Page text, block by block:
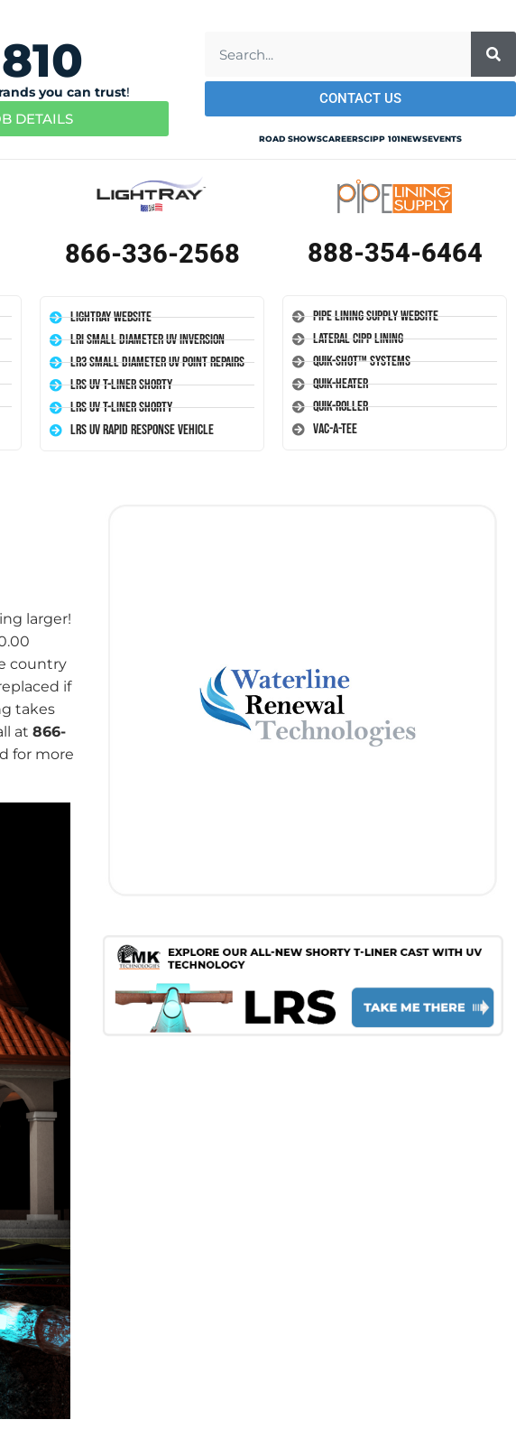
you can trust!
DETAILS
CONTACT US
ROAD SHOWSCAREERSCIPP 101NEWSEVENTS
866-336-2568
LightRay Website
LRI Small Diameter UV Inversion
LR3 Small Diameter UV Point Repairs
LRS UV T-Liner Shorty
LRS UV T-Liner Shorty
LRS UV Rapid Response Vehicle
888-354-6464
Pipe Lining Supply Website
Lateral CIPP Lining
Quik-Shot™ Systems
Quik-Heater
Quik-Roller
Vac-A-Tee
larger!
country
if
takes
at 866-
for more